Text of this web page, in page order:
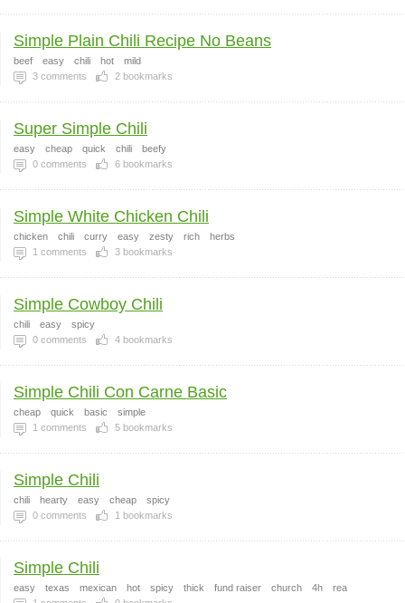
Simple Plain Chili Recipe No Beans
beef easy chili hot
mild
3 comments 2 bookmarks
Super Simple Chili
easy cheap quick chili
beefy
0 comments 6 bookmarks
Simple White Chicken Chili
chicken chili curry easy zesty rich
herbs
1 comments 3 bookmarks
Simple Cowboy Chili
chili easy
spicy
0 comments 4 bookmarks
Simple Chili Con Carne Basic
cheap quick basic
simple
1 comments 5 bookmarks
Simple Chili
chili hearty easy cheap
spicy
0 comments 1 bookmarks
Simple Chili
easy texas mexican hot spicy thick fund raiser church 4h
rea